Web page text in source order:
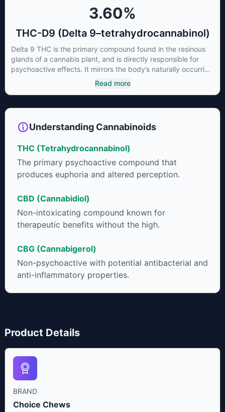
3.60%
THC-D9 (Delta 9–tetrahydrocannabinol)
Delta 9 THC is the primary compound found in the resinous
glands of a cannabis plant, and is directly responsible for
psychoactive effects. It mirrors the body’s naturally occurring
cannabinoids and attaches to these receptors to alter and
enhance sensory perception. THC can create a feeling of
amount of THC in a cannabis product can vary widely based
that product. The high that is produced is often enhanced by
cannabinoids in conjunction with various terpenes and
individual body chemistry.
Read more
Understanding Cannabinoids
THC (Tetrahydrocannabinol)
The primary psychoactive compound that
produces euphoria and altered perception.
CBD (Cannabidiol)
Non-intoxicating compound known for
therapeutic benefits without the high.
CBG (Cannabigerol)
Non-psychoactive with potential antibacterial and
anti-inflammatory properties.
Product Details
BRAND
Choice Chews